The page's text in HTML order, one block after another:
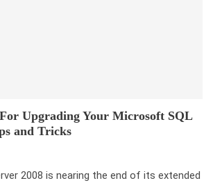
Upgrading Your Microsoft SQL
and Tricks
2008 is nearing the end of its extended